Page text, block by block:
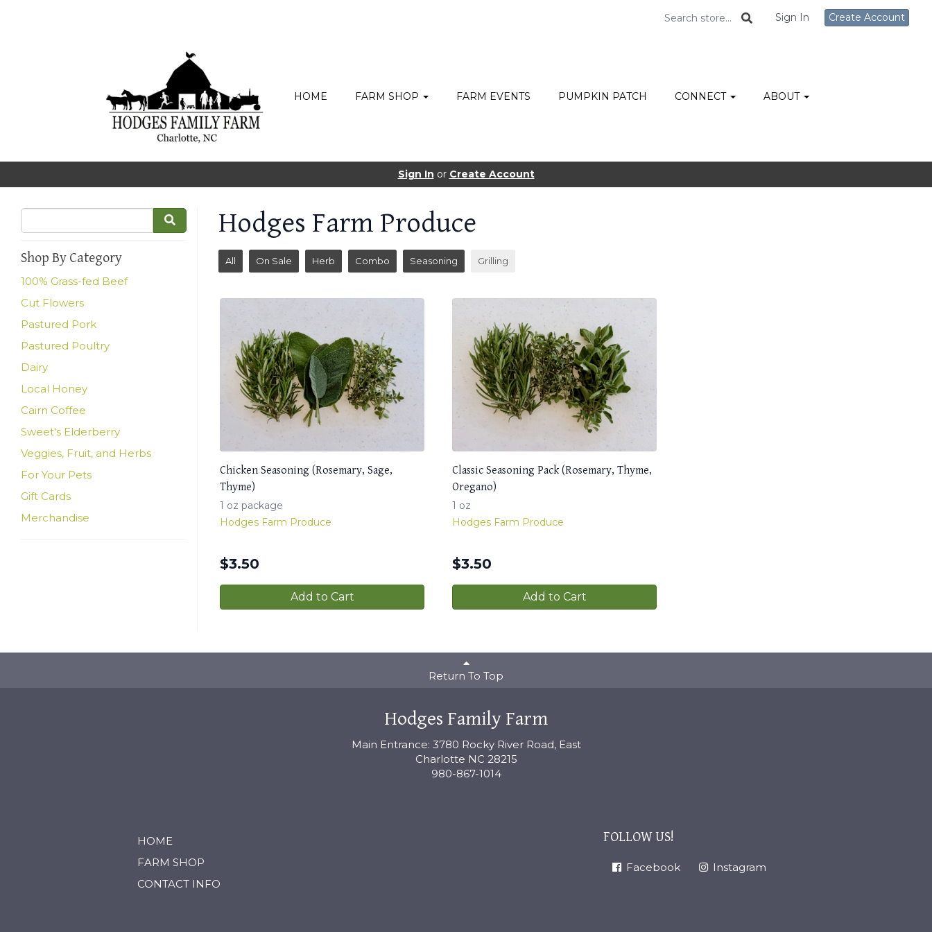
Sign In Create Account
HOME FARM SHOP FARM EVENTS PUMPKIN PATCH CONNECT ABOUT
Sign In or Create Account
Shop By Category
100% Grass-fed Beef
Cut Flowers
Pastured Pork
Pastured Poultry
Dairy
Local Honey
Cairn Coffee
Sweet's Elderberry
Veggies, Fruit, and Herbs
For Your Pets
Gift Cards
Merchandise
Hodges Farm Produce
All On Sale Herb Combo Seasoning Grilling
Chicken Seasoning (Rosemary, Sage,
Thyme)
1 oz package
Hodges Farm Produce
$3.50
Add to Cart
Classic Seasoning Pack (Rosemary, Thyme,
Oregano)
1 oz
Hodges Farm Produce
$3.50
Add to Cart
Return To Top
Hodges Family Farm
Main Entrance: 3780 Rocky River Road, East
Charlotte NC 28215
980-867-1014
HOME
FARM SHOP
CONTACT INFO
FOLLOW US!
Facebook Instagram